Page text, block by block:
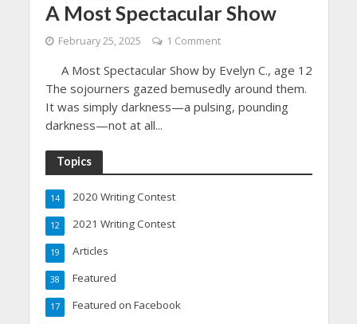
A Most Spectacular Show
February 25, 2025 1 Comment
A Most Spectacular Show by Evelyn C., age 12
The sojourners gazed bemusedly around them.
It was simply darkness—a pulsing, pounding
darkness—not at all...
Topics
2020 Writing Contest
14
2021 Writing Contest
12
Articles
19
Featured
38
Featured on Facebook
17